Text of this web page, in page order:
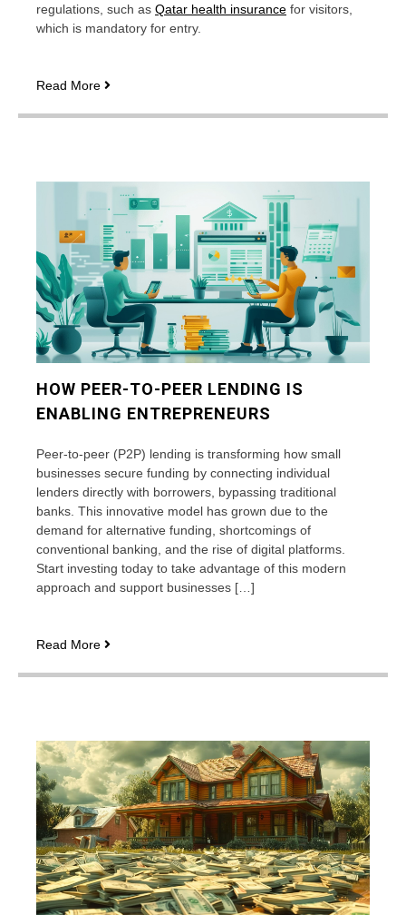
regulations, such as Qatar health insurance for visitors,
which is mandatory for entry.
Read More Corporate
insurance
included
and
what’s
excluded
HOW PEER-TO-PEER LENDING IS
ENABLING ENTREPRENEURS
Peer-to-peer (P2P) lending is transforming how small
businesses secure funding by connecting individual
lenders directly with borrowers, bypassing traditional
banks. This innovative model has grown due to the
demand for alternative funding, shortcomings of
conventional banking, and the rise of digital platforms.
Start investing today to take advantage of this modern
approach and support businesses […]
Read More How
to-
is
enabling
entrepreneurs